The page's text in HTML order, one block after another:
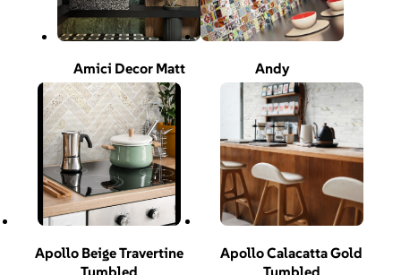
Amici Decor Matt Andy
Apollo Beige Travertine
Tumbled
Apollo Calacatta Gold
Tumbled